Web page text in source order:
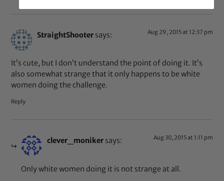
StraightShooter says: Aug 29, 2015 at 12:37 pm
It’s cute, but I don’t understand the point of doing it. It’s
also somewhat strange that it only happens to be white
women doing the challenge.
Reply
clever_moniker says: Aug 30, 2015 at 1:11 pm
Only white women doing it is not strange at all.